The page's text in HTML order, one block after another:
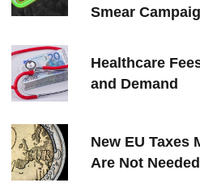
Smear
Healthcare
and Demand
New EU Taxes
Are Not Needed